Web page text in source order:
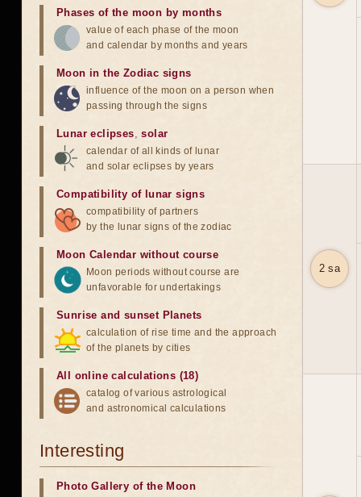
2 sa
Phases of the moon by months
value of each phase of the moon
and calendar by months and years
Moon in the Zodiac signs
influence of the moon on a person when
passing through the signs
Lunar eclipses,solar
calendar of all kinds of lunar
and solar eclipses by years
Compatibility of lunar signs
compatibility of partners
by the lunar signs of the zodiac
Moon Calendar without course
Moon periods without course are
unfavorable for undertakings
Sunrise and sunset Planets
calculation of rise time and the approach
of the planets by cities
All online calculations (18)
catalog of various astrological
and astronomical calculations
Interesting
Photo Gallery of the Moon